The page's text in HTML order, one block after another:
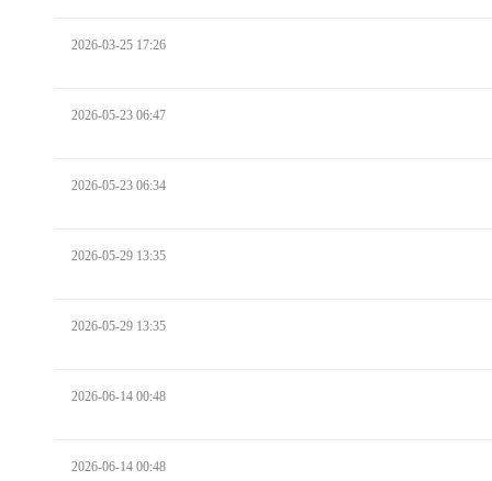
2026-03-25 17:26
2026-05-23 06:47
2026-05-23 06:34
2026-05-29 13:35
2026-05-29 13:35
2026-06-14 00:48
2026-06-14 00:48